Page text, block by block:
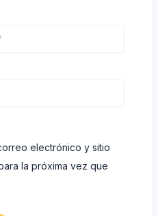
electrónico y sitio
la próxima vez que